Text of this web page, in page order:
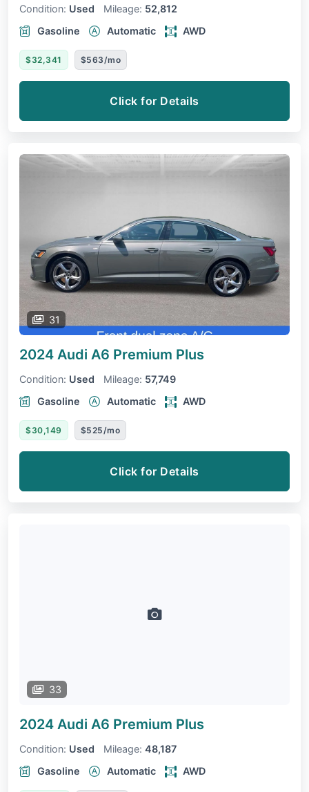
Condition: Used Mileage: 52,812
Gasoline
Automatic AWD
$32,341 $563/mo
Click for Details
31
2024 Audi A6 Premium Plus
Condition: Used Mileage: 57,749
Gasoline
Automatic AWD
$30,149 $525/mo
Click for Details
33
2024 Audi A6 Premium Plus
Condition: Used Mileage: 48,187
Gasoline
Automatic AWD